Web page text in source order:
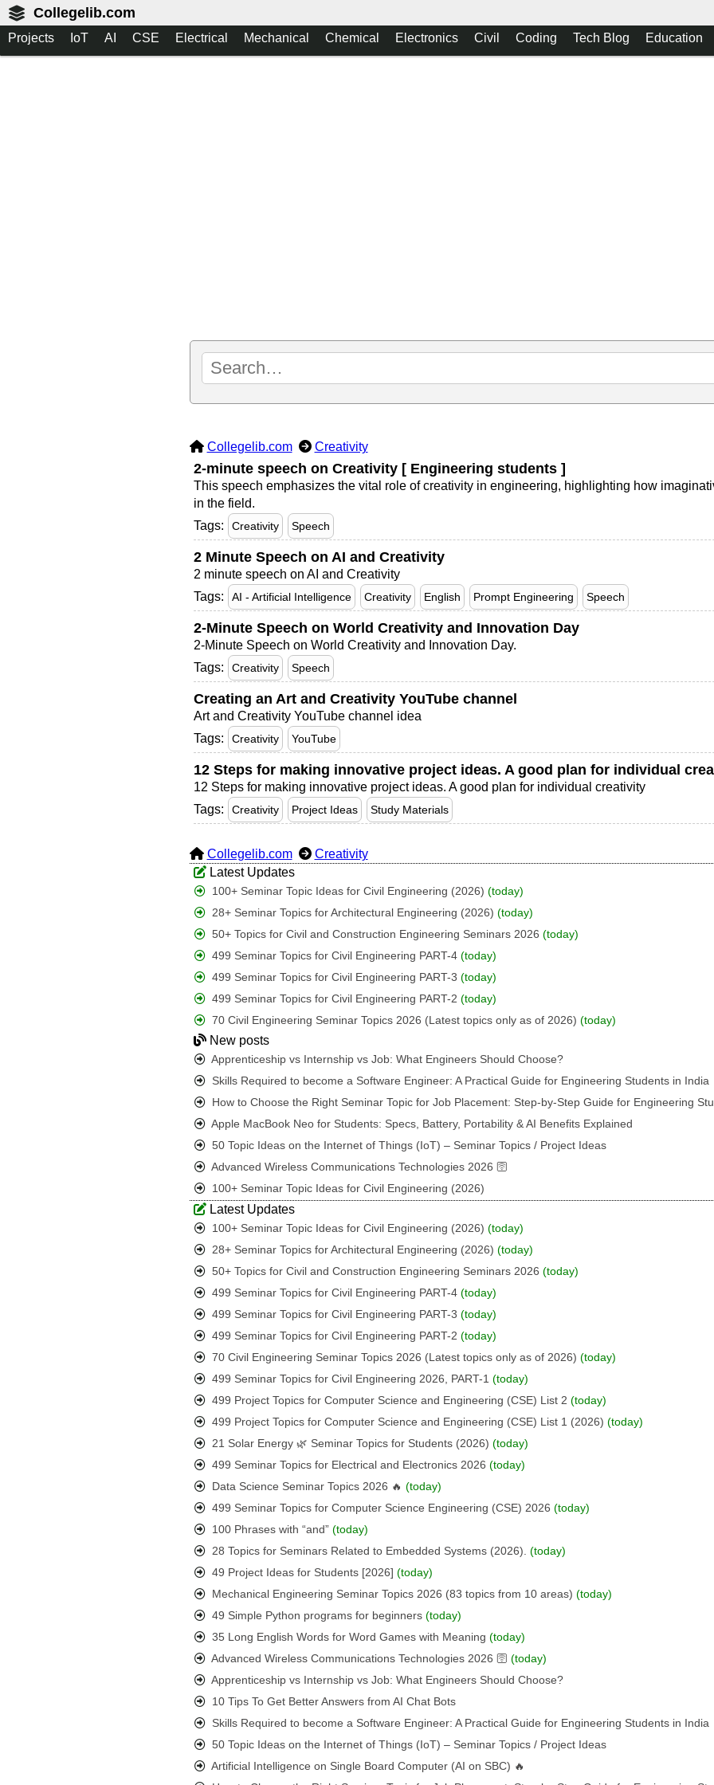
Collegelib.com
Projects IoT AI CSE Electrical Mechanical Chemical Electronics Civil Coding Tech Blog Education
Collegelib.com Creativity
2-minute speech on Creativity [ Engineering students ]
This speech emphasizes the vital role of creativity in engineering, highlighting how
in the field.
Tags:
Creativity Speech
2 Minute Speech on AI and Creativity
2 minute speech on AI and Creativity
Tags:
AI - Artificial Intelligence Creativity English Prompt Engineering Speech
2-Minute Speech on World Creativity and Innovation Day
2-Minute Speech on World Creativity and Innovation Day.
Tags:
Creativity Speech
Creating an Art and Creativity YouTube channel
Art and Creativity YouTube channel idea
Tags:
Creativity YouTube
12 Steps for making innovative project ideas. A good plan for individual
12 Steps for making innovative project ideas. A good plan for individual creativity
Tags:
Creativity Project Ideas Study Materials
Collegelib.com
Creativity
Latest Updates
100+ Seminar Topic Ideas for Civil Engineering (2026) (today)
28+ Seminar Topics for Architectural Engineering (2026) (today)
50+ Topics for Civil and Construction Engineering Seminars 2026 (today)
499 Seminar Topics for Civil Engineering PART-4 (today)
499 Seminar Topics for Civil Engineering PART-3 (today)
499 Seminar Topics for Civil Engineering PART-2 (today)
70 Civil Engineering Seminar Topics 2026 (Latest topics only as of 2026) (today)
New posts
Apprenticeship vs Internship vs Job: What Engineers Should Choose?
Skills Required to become a Software Engineer: A Practical Guide for Engineering Students in India
How to Choose the Right Seminar Topic for Job Placement: Step-by-Step Guide for Engineering
Apple MacBook Neo for Students: Specs, Battery, Portability & AI Benefits Explained
50 Topic Ideas on the Internet of Things (IoT) – Seminar Topics / Project Ideas
Advanced Wireless Communications Technologies 2026 🛜
100+ Seminar Topic Ideas for Civil Engineering (2026)
Latest Updates
100+ Seminar Topic Ideas for Civil Engineering (2026) (today)
28+ Seminar Topics for Architectural Engineering (2026) (today)
50+ Topics for Civil and Construction Engineering Seminars 2026 (today)
499 Seminar Topics for Civil Engineering PART-4 (today)
499 Seminar Topics for Civil Engineering PART-3 (today)
499 Seminar Topics for Civil Engineering PART-2 (today)
70 Civil Engineering Seminar Topics 2026 (Latest topics only as of 2026) (today)
499 Seminar Topics for Civil Engineering 2026, PART-1 (today)
499 Project Topics for Computer Science and Engineering (CSE) List 2 (today)
499 Project Topics for Computer Science and Engineering (CSE) List 1 (2026) (today)
21 Solar Energy 🌿 Seminar Topics for Students (2026) (today)
499 Seminar Topics for Electrical and Electronics 2026 (today)
Data Science Seminar Topics 2026 🔥 (today)
499 Seminar Topics for Computer Science Engineering (CSE) 2026 (today)
100 Phrases with “and” (today)
28 Topics for Seminars Related to Embedded Systems (2026). (today)
49 Project Ideas for Students [2026] (today)
Mechanical Engineering Seminar Topics 2026 (83 topics from 10 areas) (today)
49 Simple Python programs for beginners (today)
35 Long English Words for Word Games with Meaning (today)
Advanced Wireless Communications Technologies 2026 🛜 (today)
Apprenticeship vs Internship vs Job: What Engineers Should Choose?
10 Tips To Get Better Answers from AI Chat Bots
Skills Required to become a Software Engineer: A Practical Guide for Engineering Students in India
50 Topic Ideas on the Internet of Things (IoT) – Seminar Topics / Project Ideas
Artificial Intelligence on Single Board Computer (AI on SBC) 🔥